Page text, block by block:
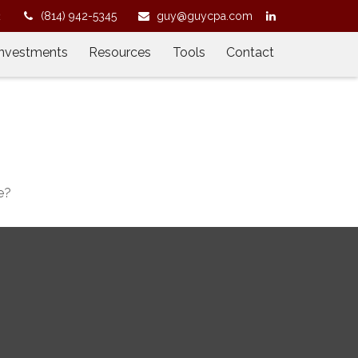
(814) 942-5345 guy@guycpa.com
Resources Tools Contact